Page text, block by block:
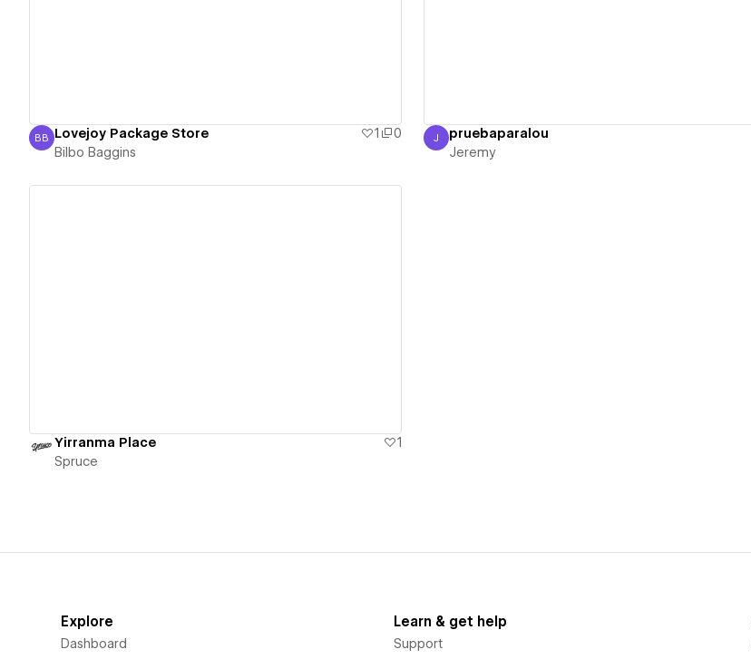
Bilbo Baggins
BB Lovejoy Package Store 1
0
Bilbo Baggins
Jeremy
J pruebaparalou
Jeremy
Yirranma Place
1
Spruce
Explore
Dashboard
Learn & get help
Support